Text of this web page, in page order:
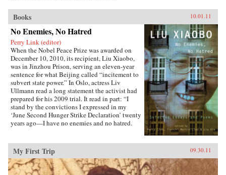
Books 10.01.11
No Enemies, No Hatred
Perry Link (editor)
When the Nobel Peace Prize was awarded on
December 10, 2010, its recipient, Liu Xiaobo,
was in Jinzhou Prison, serving an eleven-year
sentence for what Beijing called “incitement to
subvert state power.” In Oslo, actress Liv
Ullmann read a long statement the activist had
prepared for his 2009 trial. It read in part: “I
stand by the convictions I expressed in my
‘June Second Hunger Strike Declaration’ twenty
years ago—I have no enemies and no hatred.
indicted me, and none of the judges who judged
me are my enemies.”That statement is one of the
pieces in this book, which includes writings
spanning two decades, providing insight into
My First Trip 09.30.11